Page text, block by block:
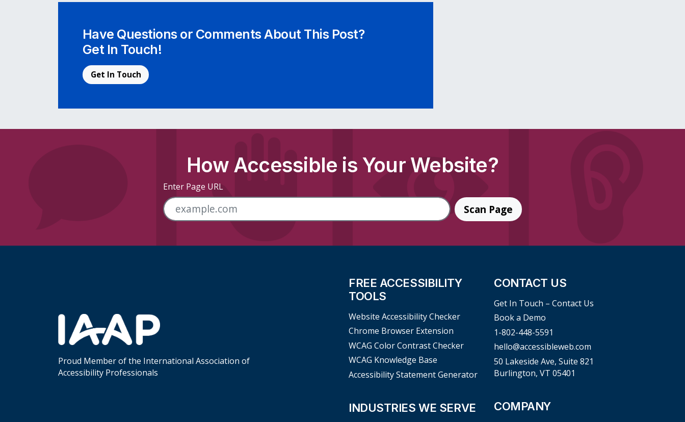
Have Questions or Comments About This Post?
Get In Touch!
Get In Touch
How Accessible is Your Website?
Enter Page URL
Scan Page
Proud Member of the International Association of
Accessibility Professionals
FREE ACCESSIBILITY
TOOLS
Website Accessibility Checker
Chrome Browser Extension
WCAG Color Contrast Checker
WCAG Knowledge Base
Accessibility Statement Generator
INDUSTRIES WE SERVE
CONTACT US
Get In Touch – Contact Us
Book a Demo
1-802-448-5591
hello@accessibleweb.com
50 Lakeside Ave, Suite 821
Burlington, VT 05401
COMPANY